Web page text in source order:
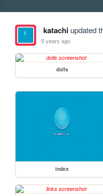
katachiupdated
5 years ago
dolls
index